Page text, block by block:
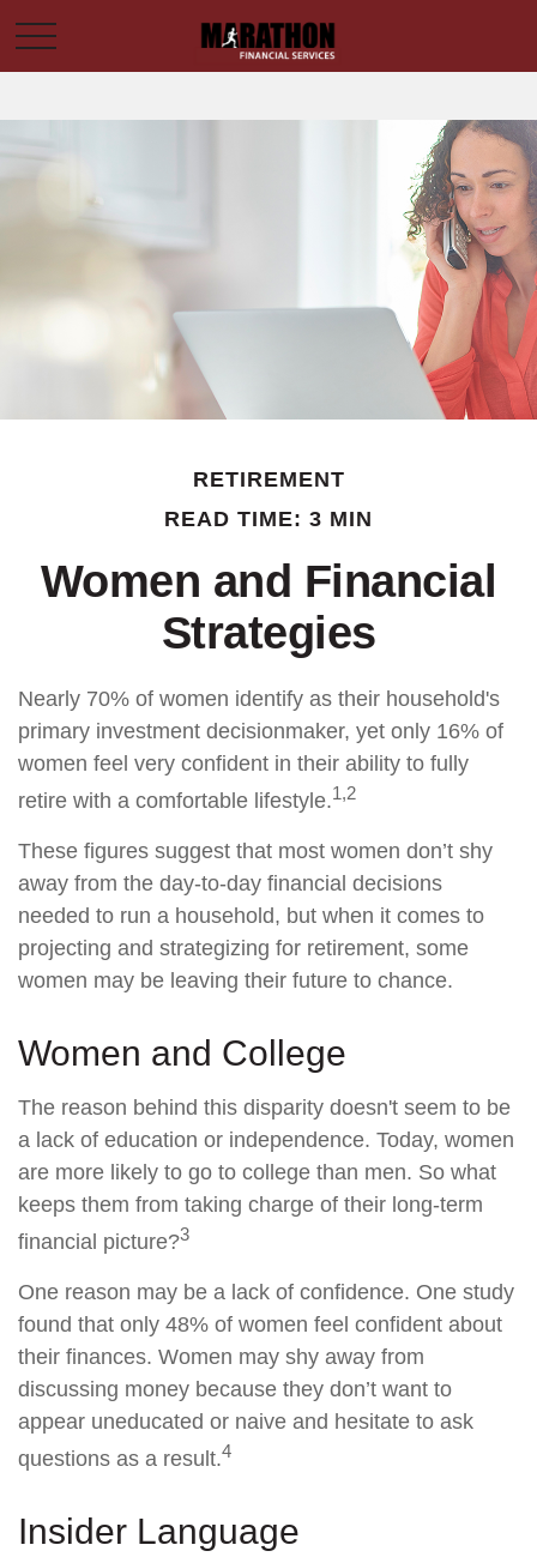
RETIREMENT
READ TIME: 3 MIN
Women and Financial
Strategies
Nearly 70% of women identify as their household's
primary investment decisionmaker, yet only 16% of
women feel very confident in their ability to fully
retire with a comfortable lifestyle.1,2
These figures suggest that most women don’t shy
away from the day-to-day financial decisions
needed to run a household, but when it comes to
projecting and strategizing for retirement, some
women may be leaving their future to chance.
Women and College
The reason behind this disparity doesn't seem to be
a lack of education or independence. Today, women
are more likely to go to college than men. So what
keeps them from taking charge of their long-term
financial picture?3
One reason may be a lack of confidence. One study
found that only 48% of women feel confident about
their finances. Women may shy away from
discussing money because they don’t want to
appear uneducated or naive and hesitate to ask
questions as a result.4
Insider Language